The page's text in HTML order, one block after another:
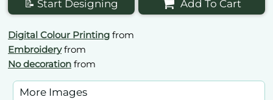
📝 Start Designing Add To Cart
Digital Colour Printing from
Embroideryfrom
No decoration from
More Images